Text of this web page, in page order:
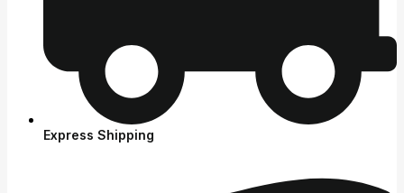
Express Shipping